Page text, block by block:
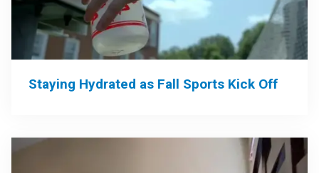
Staying Hydrated as Fall Sports Kick Off